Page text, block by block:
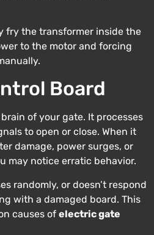
fry the transformer inside the
to the motor and forcing
Board
of your gate. It processes
to open or close. When it
damage, power surges, or
may notice erratic behavior.
randomly, or doesn’t respond
with a damaged board. This
causes of electric gate